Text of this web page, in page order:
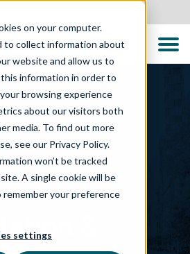
on your computer.
to collect information about
website and allow us to
information in order to
browsing experience
about our visitors both
media. To find out more
see our Privacy Policy.
won’t be tracked
A single cookie will be
your preference
settings
&